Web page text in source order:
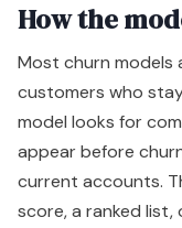
How the
Most churn models
customers who
model looks for
appear before
current accounts.
score, a ranked list,